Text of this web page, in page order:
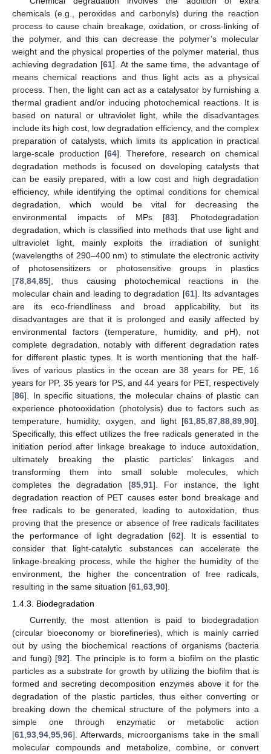
chemicals (e.g., peroxides and carbonyls) during the reaction
process to cause chain breakage, oxidation, or cross-linking of
the polymer, and this can decrease the polymer’s molecular
weight and the physical properties of the polymer material, thus
achieving degradation [61]. At the same time, the advantage of
means chemical reactions and thus light acts as a physical
process. Then, the light can act as a catalysator by furnishing a
thermal gradient and/or inducing photochemical reactions. It is
based on natural or ultraviolet light, while the disadvantages
include its high cost, low degradation efficiency, and the complex
preparation of catalysts, which limits its application in practical
large-scale production [64]. Therefore, research on chemical
degradation methods is focused on developing catalysts that
can be easily prepared, with a low cost and high degradation
efficiency, while identifying the optimal conditions for chemical
degradation, which would be vital for decreasing the
environmental impacts of MPs [83]. Photodegradation
degradation, which is classified into methods that use light and
ultraviolet light, mainly exploits the irradiation of sunlight
(wavelengths of 290–400 nm) to stimulate the electronic activity
of photosensitizers or photosensitive groups in plastics
[78 84 85], thus causing photochemical reactions in the
molecular chain and leading to degradation [61]. Its advantages
are its eco-friendliness and broad applicability, but its
disadvantages are that it is prolonged and easily affected by
environmental factors (temperature, humidity, and pH), not
complete degradation, notably with different degradation rates
for different plastic types. It is worth mentioning that the half-
lives of various plastics in the ocean are 38 years for PE, 16
years for PP, 35 years for PS, and 44 years for PET, respectively
[86]. In specific situations, the molecular chains of plastic can
experience photooxidation (photolysis) due to factors such as
temperature, humidity, oxygen, and light [61 85 87 88 89 90].
Specifically, this effect utilizes the free radicals generated in the
initiation period after linkage breakage to induce autoxidation,
ultimately breaking the plastic particles’ linkages and
transforming them into small soluble molecules, which
completes the degradation [85, 91]. For instance, the light
degradation reaction of PET causes ester bond breakage and
free radicals to be generated, leading to autoxidation, thus
proving that the presence or absence of free radicals facilitates
the performance of light degradation [62]. It is essential to
consider that light-catalytic substances can accelerate the
linkage-breaking process, while the higher the humidity of the
environment, the higher the concentration of free radicals,
resulting in the same situation [61 63 90].
1.4.3. Biodegradation
Currently, the most attention is paid to biodegradation
(circular bioeconomy or biorefineries), which is mainly carried
out by using the biochemical reactions of organisms (bacteria
and fungi) [92]. The principle is to form a biofilm on the plastic
particles as a substrate for growth by utilizing the biofilm that is
formed and secreting decomposition enzymes above it for the
degradation of the plastic particles, thus either converting or
breaking down the chemical structure of the polymers into a
simple one through enzymatic or metabolic action
[61 93 94 95 96]. Afterwards, microorganisms take in the small
molecular compounds and metabolize, combine, or convert